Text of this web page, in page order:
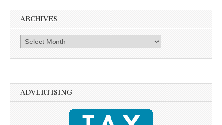
ARCHIVES
Archives
ADVERTISING